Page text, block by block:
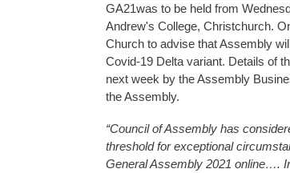
GA21was to be held from
Andrew's College, Christchurch.
Church to advise that Assembly
Covid-19 Delta variant. Details of
next week by the Assembly
the Assembly.
“Council of Assembly has
threshold for exceptional
General Assembly 2021 online….